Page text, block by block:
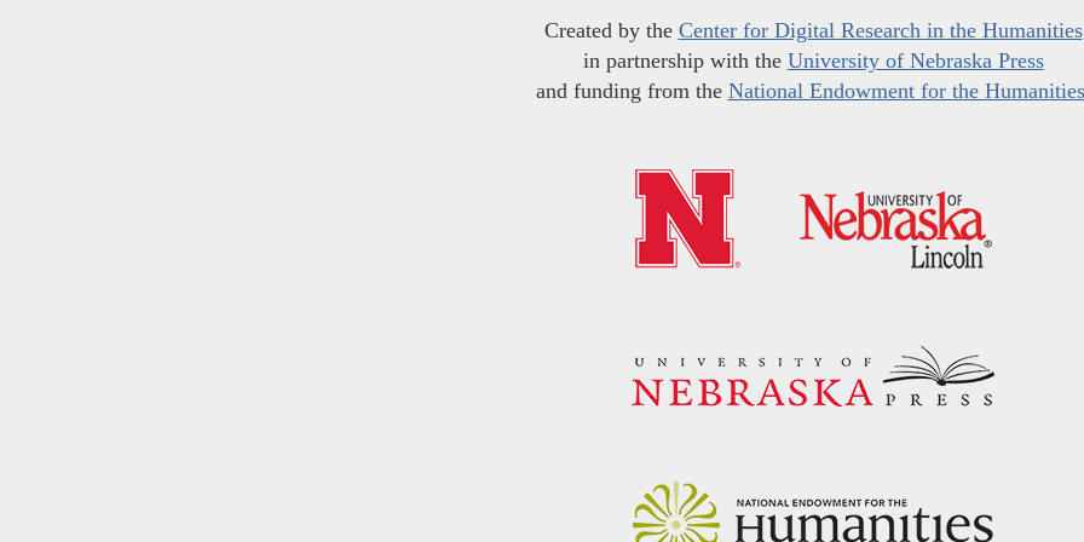
Created by the Center for Digital Research in the Humanities
in partnership with the University of Nebraska Press
and funding from the National Endowment for the Humanities